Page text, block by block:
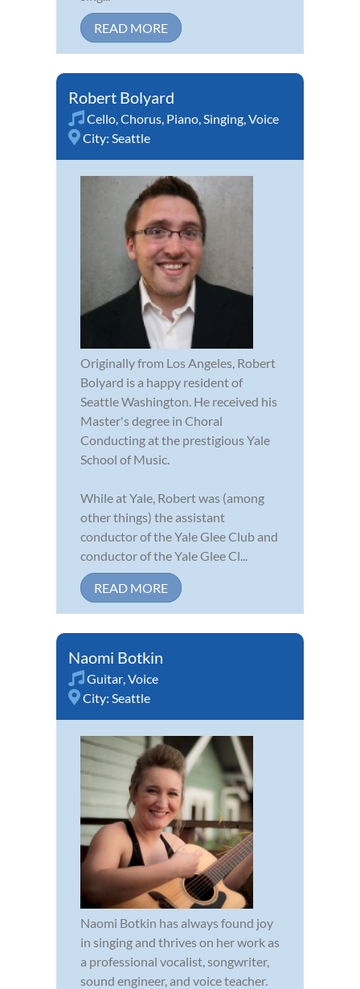
READ MORE
Robert Bolyard
Cello Chorus Piano Singing Voice
City: Seattle
Originally from Los Angeles, Robert
Bolyard is a happy resident of
Seattle Washington. He received his
Master's degree in Choral
Conducting at the prestigious Yale
School of Music.
While at Yale, Robert was (among
other things) the assistant
conductor of the Yale Glee Club and
conductor of the Yale Glee Cl...
READ MORE
Naomi Botkin
Guitar Voice
City: Seattle
Naomi Botkin has always found joy
in singing and thrives on her work as
a professional vocalist, songwriter,
sound engineer, and voice teacher.